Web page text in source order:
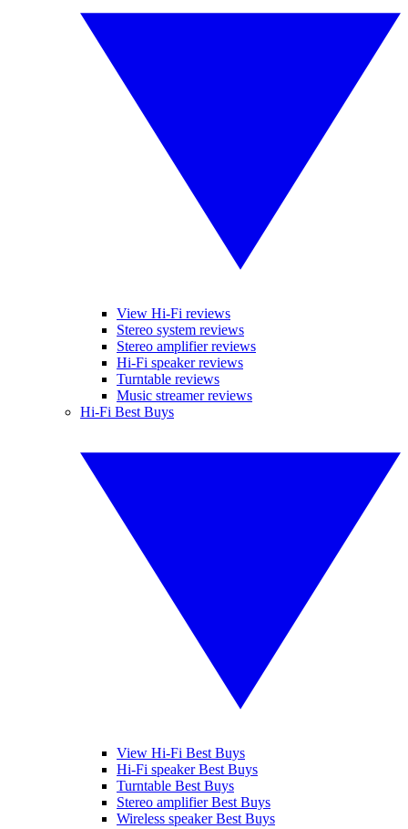
View Hi-Fi reviews
Stereo system reviews
Stereo amplifier reviews
Hi-Fi speaker reviews
Turntable reviews
Music streamer reviews
Hi-Fi Best Buys
View Hi-Fi Best Buys
Hi-Fi speaker Best Buys
Turntable Best Buys
Stereo amplifier Best Buys
Wireless speaker Best Buys